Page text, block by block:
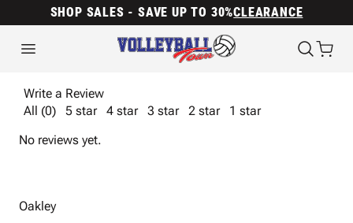
SHOP SALES - SAVE UP TO 30%CLEARANCE
Write a Review
All (0)
5 star 4 star 3 star 2 star
1 star
No reviews yet.
Oakley